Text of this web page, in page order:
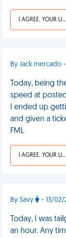
I AGREE, YOUR LIFE SUCKS
By Jack.mercado
Today, being
speed at
I ended up
and given a
FML
I AGREE, YOUR LIFE SUCKS
By Savy - 13/02/
Today, I was
an hour. Any